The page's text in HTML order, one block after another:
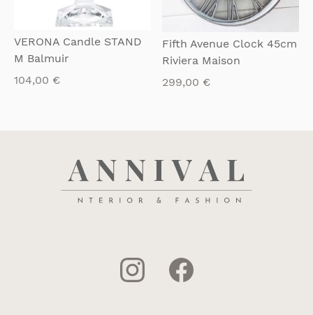
VERONA Candle STAND
M Balmuir
104,00 €
Fifth Avenue Clock 45cm
Riviera Maison
299,00 €